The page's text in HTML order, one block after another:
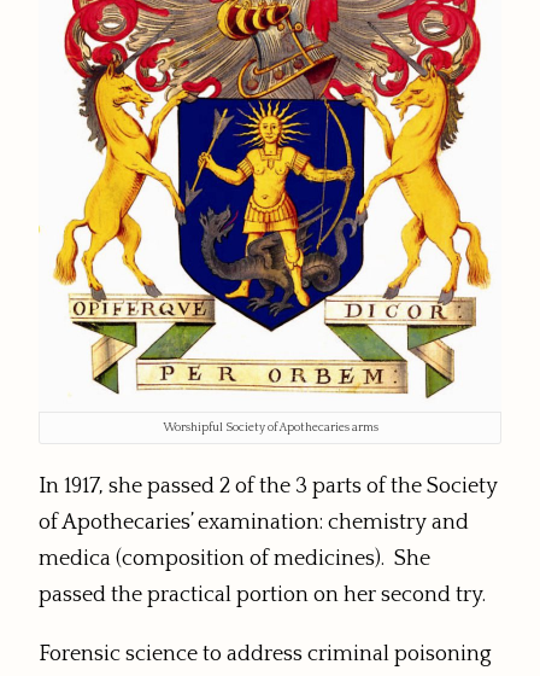
Worshipful Society of Apothecaries arms
In 1917, she passed 2 of the 3 parts of the Society
of Apothecaries’ examination: chemistry and
medica (composition of medicines). She
passed the practical portion on her second try.
Forensic science to address criminal poisoning